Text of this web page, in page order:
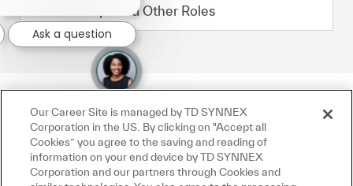
Internships and Other Roles
Ask a question
Our Career Site is managed by TD SYNNEX
Corporation in the US. By clicking on "Accept all
Cookies” you agree to the saving and reading of
information on your end device by TD SYNNEX
Corporation and our partners through Cookies and